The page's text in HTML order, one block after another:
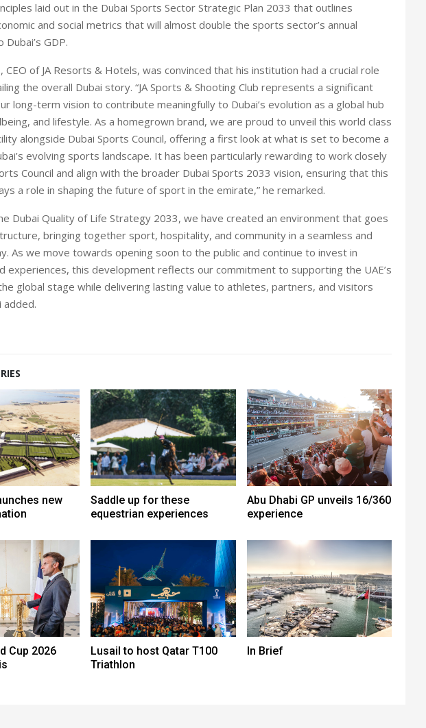
laid out in the Dubai Sports Sector Strategic Plan 2033 that outlines
and social metrics that will almost double the sports sector’s annual
GDP.
CEO of JA Resorts & Hotels, was convinced that his institution had a crucial role
the overall Dubai story. “JA Sports & Shooting Club represents a significant
long-term vision to contribute meaningfully to Dubai’s evolution as a global hub
and lifestyle. As a homegrown brand, we are proud to unveil this world class
alongside Dubai Sports Council, offering a first look at what is set to become a
evolving sports landscape. It has been particularly rewarding to work closely
Council and align with the broader Dubai Sports 2033 vision, ensuring that this
a role in shaping the future of sport in the emirate,” he remarked.
Dubai Quality of Life Strategy 2033, we have created an environment that goes
bringing together sport, hospitality, and community in a seamless and
As we move towards opening soon to the public and continue to invest in
experiences, this development reflects our commitment to supporting the UAE’s
global stage while delivering lasting value to athletes, partners, and visitors
added.
new
Saddle up for these
equestrian experiences
Abu Dhabi GP unveils 16/360
experience
Cup 2026
Lusail to host Qatar T100
Triathlon
In Brief